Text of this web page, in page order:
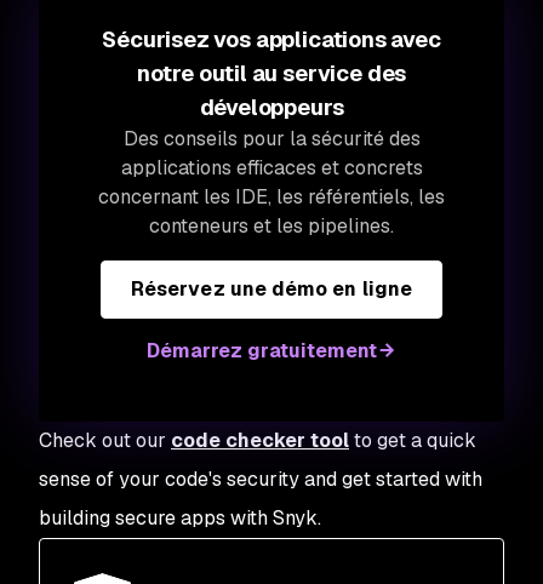
Sécurisez vos applications avec
notre outil au service des
développeurs
Des conseils pour la sécurité des
applications efficaces et concrets
concernant les IDE, les référentiels, les
conteneurs et les pipelines.
Réservez une démo en ligne
Démarrez gratuitement
Check out our code checker toolto get a quick
sense of your code's security and get started with
building secure apps with Snyk.